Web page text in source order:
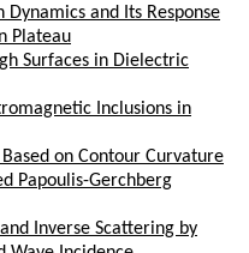
Dynamics and Its Response
Plateau
Surfaces in Dielectric
Inclusions in
on Contour Curvature
Papoulis-Gerchberg
Inverse Scattering by